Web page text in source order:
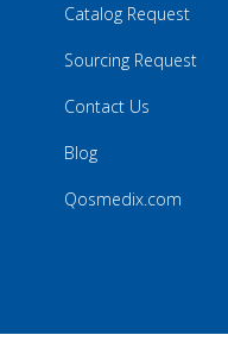
Catalog Request
Sourcing Request
Contact Us
Blog
Qosmedix.com